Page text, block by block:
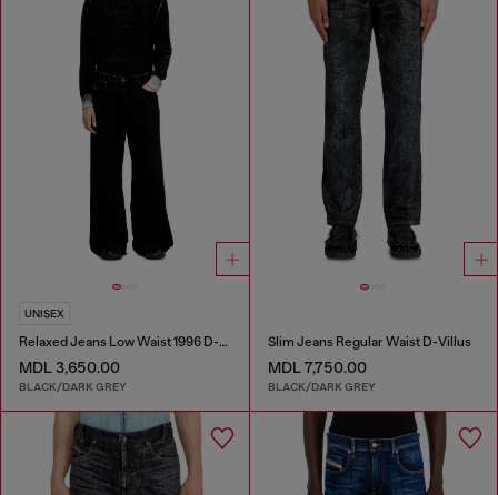
UNISEX
Relaxed Jeans Low Waist 1996 D-Sire
MDL 3,650.00
BLACK/DARK GREY
Slim Jeans Regular Waist D-Villus
MDL 7,750.00
BLACK/DARK GREY